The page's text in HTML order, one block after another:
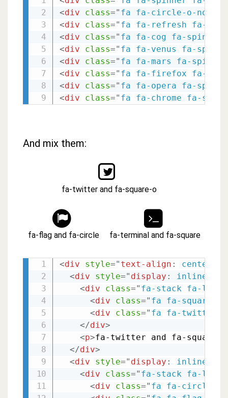
<div class=" fa fa-circle-o-notch
<div class=" fa fa-refresh fa-
<div class=" fa fa-cog fa-spin
<div class=" fa fa-venus fa-spin
<div class=" fa fa-mars fa-spin
<div class=" fa fa-firefox fa-
<div class=" fa fa-opera fa-spin
<div class=" fa fa-chrome fa-
And mix them:
fa-twitter and fa-square-o
fa-flag and fa-circle fa-terminal and fa-square
<div style=" text-align : center
<div style=" display :
inline-
<div class=" fa-stack fa-lg
<div class=" fa fa-square-o
<div class=" fa fa-twitter
</div>
<p>fa-twitter and fa-square-o
</div>
<div style=" display :
inline-
<div class=" fa-stack fa-lg
<div class=" fa fa-circle